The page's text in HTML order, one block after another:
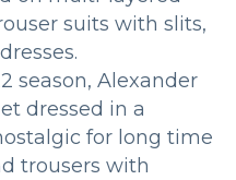
suits with slits,
season, Alexander
dressed in a
for long time
trousers with